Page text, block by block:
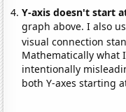
Y-axis doesn't start
graph above. I also
visual connection
Mathematically what
intentionally
both Y-axes starting